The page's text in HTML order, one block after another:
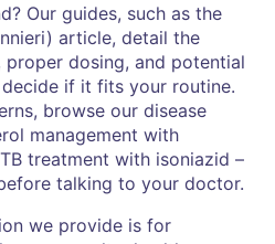
Our guides, such as the
article, detail the
proper dosing, and potential
if it fits your routine.
browse our disease
management with
treatment with isoniazid –
talking to your doctor.
we provide is for